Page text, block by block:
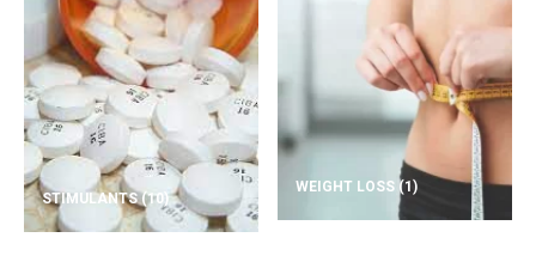
STIMULANTS(10)
WEIGHT LOSS (1)